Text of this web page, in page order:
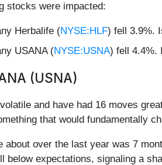
stocks were impacted:
Herbalife (NYSE:HLF) fell 3.9%.
USANA (NYSE:USNA) fell 4.4%.
(USNA)
and have had 16 moves
that would fundamentally
about over the last year was 7
below expectations, signaling a